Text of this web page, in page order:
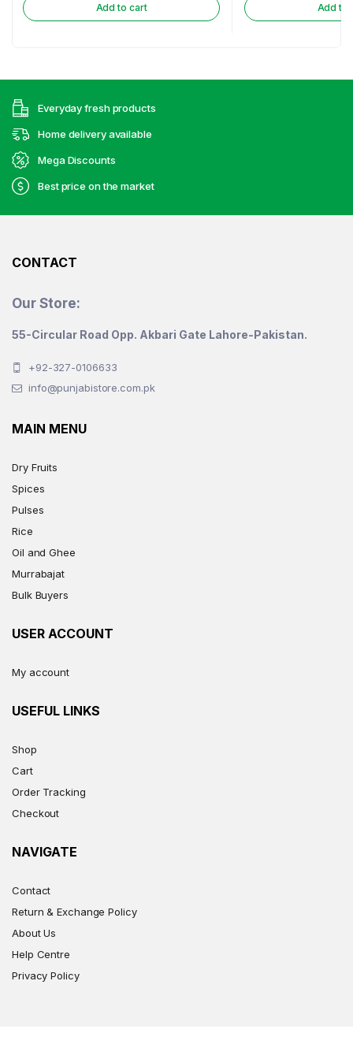
Add to cart Add to
Everyday fresh products
Home delivery available
Mega Discounts
Best price on the market
CONTACT
Our Store:
55-Circular Road Opp. Akbari Gate Lahore-Pakistan.
+92-327-0106633
info@punjabistore.com.pk
MAIN MENU
Dry Fruits
Spices
Pulses
Rice
Oil and Ghee
Murrabajat
Bulk Buyers
USER ACCOUNT
My account
USEFUL LINKS
Shop
Cart
Order Tracking
Checkout
NAVIGATE
Contact
Return & Exchange Policy
About Us
Help Centre
Privacy Policy